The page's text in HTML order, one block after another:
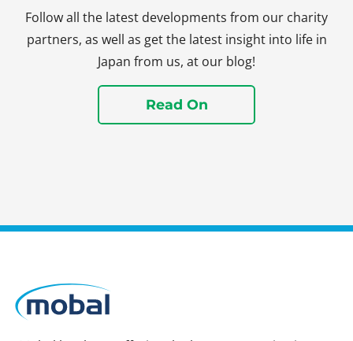
Follow all the latest developments from our charity
partners, as well as get the latest insight into life in
Japan from us, at our blog!
Read On